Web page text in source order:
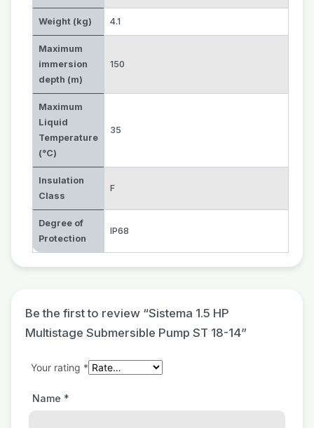
Weight (kg) 4.1
Maximum
immersion
depth (m)
150
Maximum
Liquid
Temperature
(°C)
35
Insulation
Class
F
Degree of
Protection
IP68
Be the first to review “Sistema 1.5 HP
Multistage Submersible Pump ST 18-14”
Your rating *
Name *